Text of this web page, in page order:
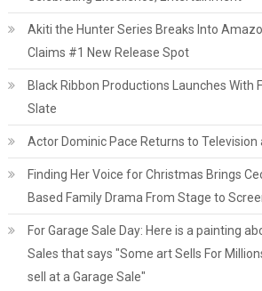
Akiti the Hunter Series Breaks Into
Claims #1 New Release Spot
Black Ribbon Productions Launches With
Slate
Actor Dominic Pace Returns to Television
Finding Her Voice for Christmas Brings
Based Family Drama From Stage to
For Garage Sale Day: Here is a painting
Sales that says "Some art Sells For
sell at a Garage Sale"